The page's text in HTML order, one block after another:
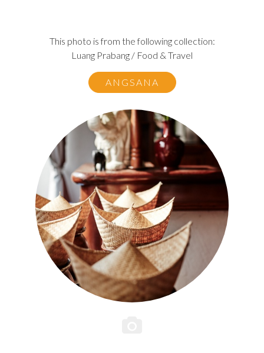
This photo is from the following collection:
Luang Prabang / Food & Travel
ANGSANA